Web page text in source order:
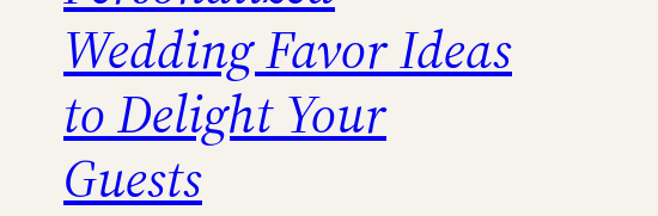
Wedding Favor Ideas
to Delight Your
Guests